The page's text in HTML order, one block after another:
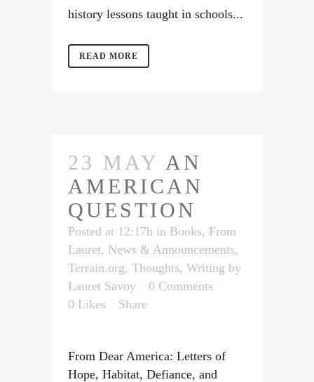
history lessons taught in schools...
READ MORE
23 MAY AN
AMERICAN
QUESTION
Posted at 12:17h in Books, From
Lauret, News & Announcements,
Terrain.org, Thoughts, Writing by
Lauret Savoy
0 Comments
0 Likes Share
From Dear America: Letters of
Hope, Habitat, Defiance, and